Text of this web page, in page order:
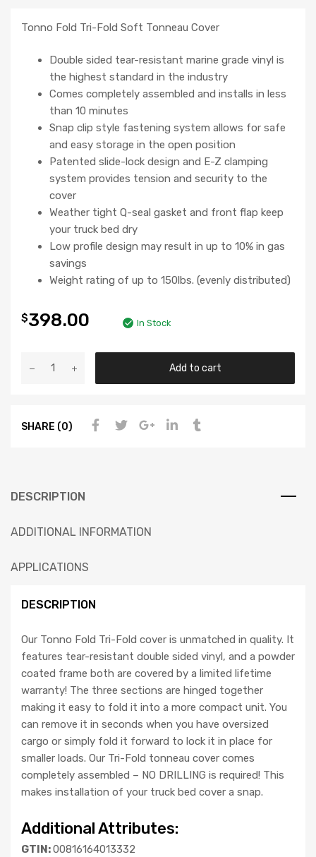
Tonno Fold Tri-Fold Soft Tonneau Cover
Double sided tear-resistant marine grade vinyl is
the highest standard in the industry
Comes completely assembled and installs in less
than 10 minutes
Snap clip style fastening system allows for safe
and easy storage in the open position
Patented slide-lock design and E-Z clamping
system provides tension and security to the
cover
Weather tight Q-seal gasket and front flap keep
your truck bed dry
Low profile design may result in up to 10% in gas
savings
Weight rating of up to 150lbs. (evenly distributed)
$398.00 In Stock
Add to cart
SHARE (0)
DESCRIPTION
ADDITIONAL INFORMATION
APPLICATIONS
DESCRIPTION
Our Tonno Fold Tri-Fold cover is unmatched in quality. It
features tear-resistant double sided vinyl, and a powder
coated frame both are covered by a limited lifetime
warranty! The three sections are hinged together
making it easy to fold it into a more compact unit. You
can remove it in seconds when you have oversized
cargo or simply fold it forward to lock it in place for
smaller loads. Our Tri-Fold tonneau cover comes
completely assembled – NO DRILLING is required! This
makes installation of your truck bed cover a snap.
Additional Attributes:
GTIN:00816164013332